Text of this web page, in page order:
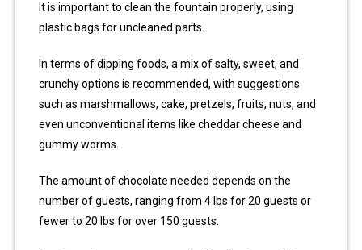
It is important to clean the fountain properly, using
plastic bags for uncleaned parts.
In terms of dipping foods, a mix of salty, sweet, and
crunchy options is recommended, with suggestions
such as marshmallows, cake, pretzels, fruits, nuts, and
even unconventional items like cheddar cheese and
gummy worms.
The amount of chocolate needed depends on the
number of guests, ranging from 4 lbs for 20 guests or
fewer to 20 lbs for over 150 guests.